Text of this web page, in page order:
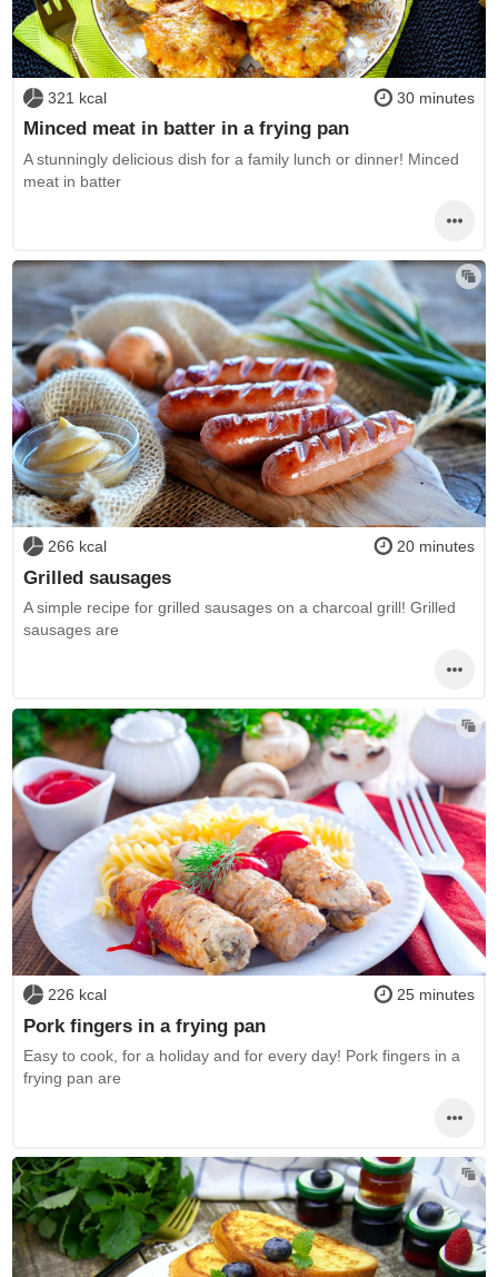
321 kcal 30 minutes
Minced meat in batter in a frying pan
A stunningly delicious dish for a family lunch or dinner! Minced
meat in batter
266 kcal 20 minutes
Grilled sausages
A simple recipe for grilled sausages on a charcoal grill! Grilled
sausages are
226 kcal 25 minutes
Pork fingers in a frying pan
Easy to cook, for a holiday and for every day! Pork fingers in a
frying pan are